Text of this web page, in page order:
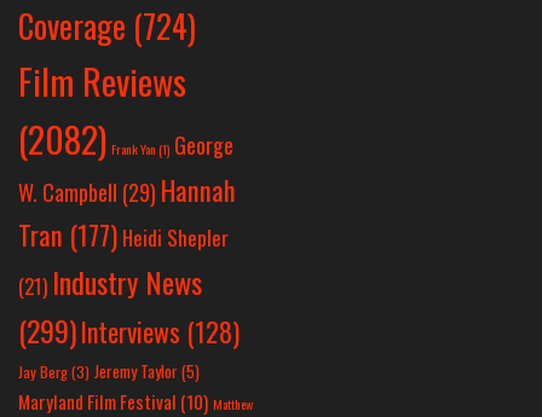
Coverage (724)
Film Reviews
(2082) Frank Yan(1) George
W. Campbell (29) Hannah
Tran (177) Heidi Shepler
(21) Industry News
(299)Interviews (128)
Jay Berg(3) Jeremy Taylor(5)
Maryland Film Festival (10) Matthew